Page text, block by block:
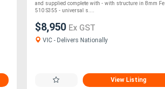
and supplied complete with - with structure in 8mm Fe
510 S355 - universal s....
$8,950 Ex GST
VIC - Delivers Nationally
View Listing